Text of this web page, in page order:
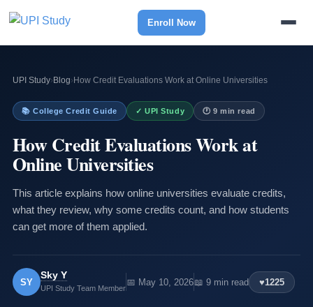
Enroll Now
UPI Study› Blog› How Credit Evaluations Work at Online Universities
📚 College Credit Guide ✓ UPI Study 🕐 9 min read
How Credit Evaluations Work at
Online Universities
This article explains how online universities evaluate credits,
what they review, why some credits count, and how students
can get more of them applied.
SY
Sky Y
UPI Study Team Member
📅 May 10, 2026📖 9 min read ♥1225